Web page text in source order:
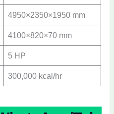
4950×2350×1950 mm
4100×820×70 mm
5 HP
300,000 kcal/hr